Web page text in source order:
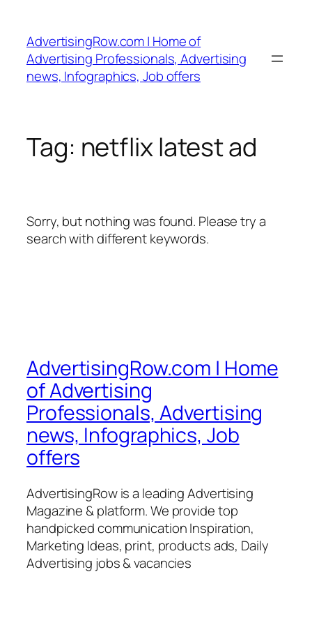
content
AdvertisingRow.com | Home of
Advertising Professionals, Advertising
news, Infographics, Job offers
Tag: netflix latest ad
Sorry, but nothing was found. Please try a
search with different keywords.
AdvertisingRow.com | Home
of Advertising
Professionals, Advertising
news, Infographics, Job
offers
AdvertisingRow is a leading Advertising
Magazine & platform. We provide top
handpicked communication Inspiration,
Marketing Ideas, print, products ads, Daily
Advertising jobs & vacancies